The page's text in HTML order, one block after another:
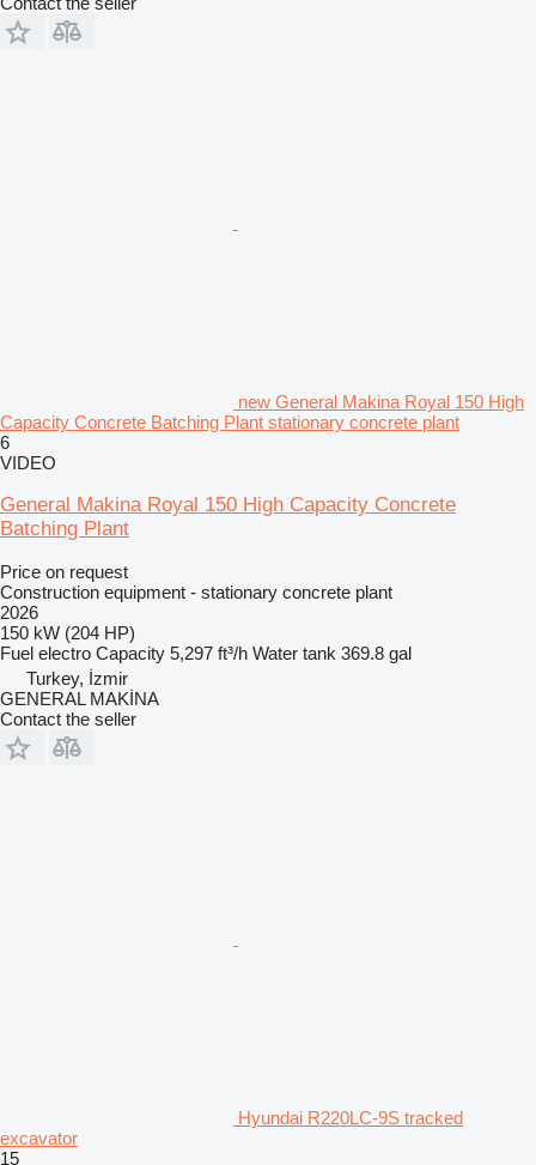
new General Makina Royal 150 High
Capacity Concrete Batching Plant stationary concrete plant
6
VIDEO
General Makina Royal 150 High Capacity Concrete
Batching Plant
Price on request
Construction equipment - stationary concrete plant
2026
150 kW (204 HP)
Fuel electro Capacity 5,297 ft³/h Water tank 369.8 gal
Turkey, İzmir
GENERAL MAKİNA
Contact the seller
Hyundai R220LC-9S tracked
excavator
15